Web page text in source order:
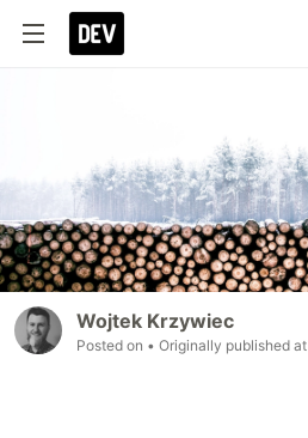
Wojtek Krzywiec
Posted on • Originally published at